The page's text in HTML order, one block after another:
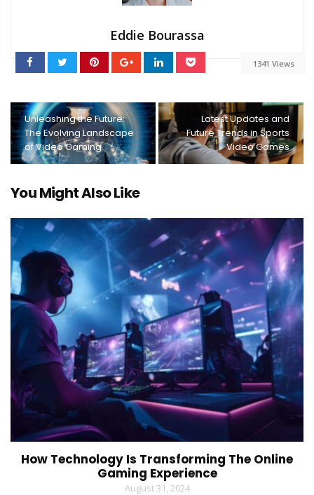
Eddie Bourassa
1341 Views
Unleashing the Future:
The Evolving Landscape
of Video Gaming
Latest Updates and
Future Trends in Sports
Video Games
You Might Also Like
How Technology Is Transforming The Online
Gaming Experience
August 31, 2024